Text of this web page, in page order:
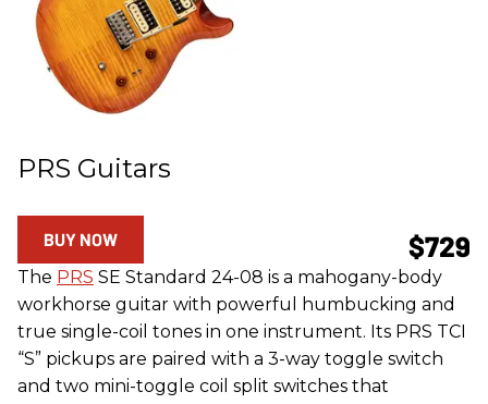
PRS Guitars
$729
BUY NOW
The PRS SE Standard 24-08 is a mahogany-body
workhorse guitar with powerful humbucking and
true single-coil tones in one instrument. Its PRS TCI
“S” pickups are paired with a 3-way toggle switch
and two mini-toggle coil split switches that